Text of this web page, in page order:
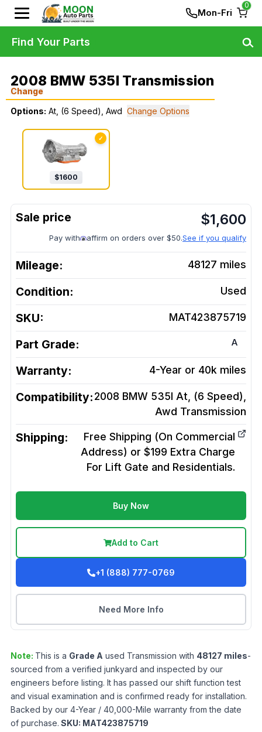
Mon-Fri
0
2008 BMW 535I Transmission
Change
Options: At, (6 Speed), Awd Change Options
✓
$1600
$1,600
Pay with affirm on orders over $50.See if you qualify
Mileage: 48127 miles
Condition: Used
SKU: MAT423875719
Part Grade: A
Warranty: 4-Year or 40k miles
Compatibility:2008 BMW 535I At, (6 Speed),
Awd Transmission
Shipping:
Free Shipping (On Commercial
Address) or $199 Extra Charge
For Lift Gate and Residentials.
Buy Now
Add to Cart
+1 (888) 777-0769
Need More Info
Note: This is a Grade A used Transmission with 48127 miles-
sourced from a verified junkyard and inspected by our
engineers before listing. It has passed our shift function test
and visual examination and is confirmed ready for installation.
Backed by our 4-Year / 40,000-Mile warranty from the date
of purchase. SKU: MAT423875719
Find Your Parts